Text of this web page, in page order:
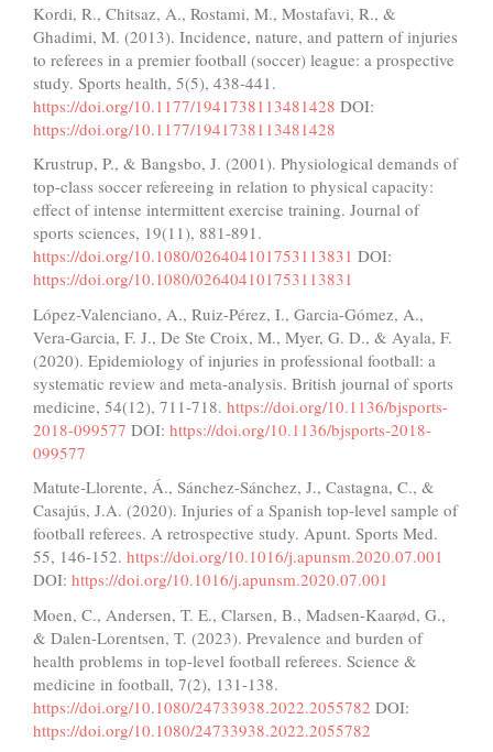
Kordi, R., Chitsaz, A., Rostami, M., Mostafavi, R., &
Ghadimi, M. (2013). Incidence, nature, and pattern of injuries
to referees in a premier football (soccer) league: a prospective
study. Sports health, 5(5), 438-441.
https://doi.org/10.1177/1941738113481428 DOI:
https://doi.org/10.1177/1941738113481428
Krustrup, P., & Bangsbo, J. (2001). Physiological demands of
top-class soccer refereeing in relation to physical capacity:
effect of intense intermittent exercise training. Journal of
sports sciences, 19(11), 881-891.
https://doi.org/10.1080/026404101753113831 DOI:
https://doi.org/10.1080/026404101753113831
López-Valenciano, A., Ruiz-Pérez, I., Garcia-Gómez, A.,
Vera-Garcia, F. J., De Ste Croix, M., Myer, G. D., & Ayala, F.
(2020). Epidemiology of injuries in professional football: a
systematic review and meta-analysis. British journal of sports
medicine, 54(12), 711-718. https://doi.org/10.1136/bjsports-
2018-099577 DOI: https://doi.org/10.1136/bjsports-2018-
099577
Matute-Llorente, Á., Sánchez-Sánchez, J., Castagna, C., &
Casajús, J.A. (2020). Injuries of a Spanish top-level sample of
football referees. A retrospective study. Apunt. Sports Med.
55, 146-152. https://doi.org/10.1016/j.apunsm.2020.07.001
DOI: https://doi.org/10.1016/j.apunsm.2020.07.001
Moen, C., Andersen, T. E., Clarsen, B., Madsen-Kaarød, G.,
& Dalen-Lorentsen, T. (2023). Prevalence and burden of
health problems in top-level football referees. Science &
medicine in football, 7(2), 131-138.
https://doi.org/10.1080/24733938.2022.2055782 DOI:
https://doi.org/10.1080/24733938.2022.2055782